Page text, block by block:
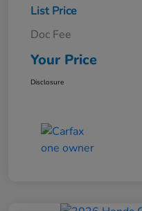
List Price
Doc Fee
Your Price
Disclosure